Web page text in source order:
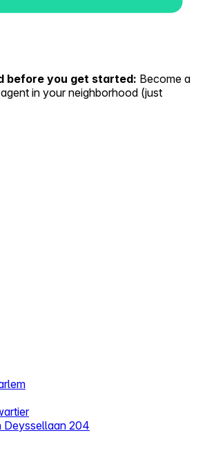
before you get started: Become a
in your neighborhood (just
Deyssellaan 204